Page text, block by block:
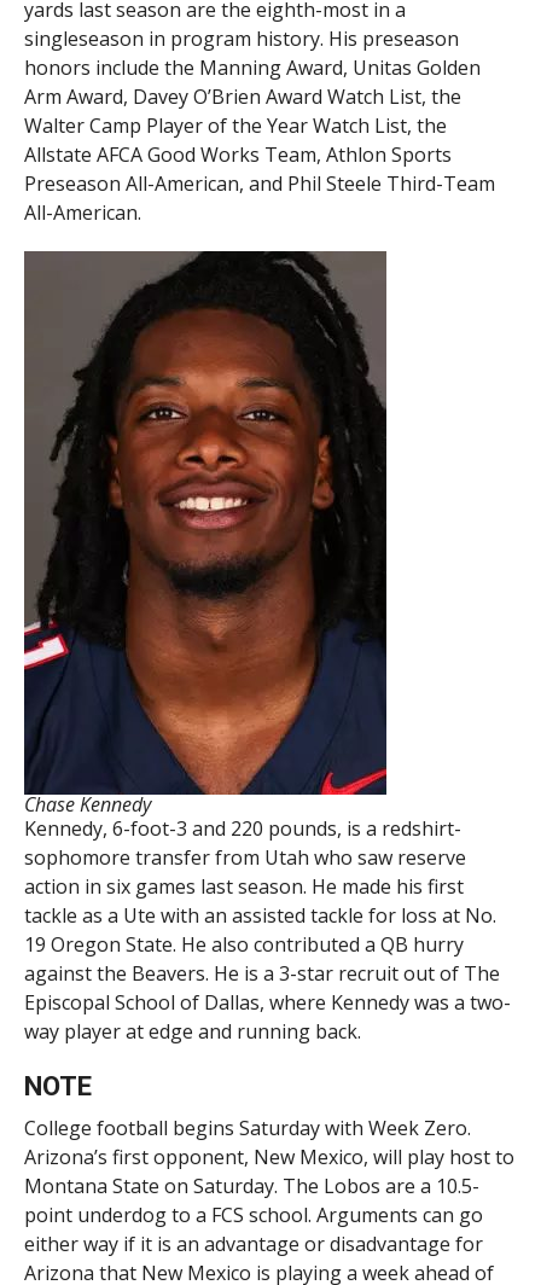
yards last season are the eighth-most in a
singleseason in program history. His preseason
honors include the Manning Award, Unitas Golden
Arm Award, Davey O’Brien Award Watch List, the
Walter Camp Player of the Year Watch List, the
Allstate AFCA Good Works Team, Athlon Sports
Preseason All-American, and Phil Steele Third-Team
All-American.
Chase Kennedy
Kennedy, 6-foot-3 and 220 pounds, is a redshirt-
sophomore transfer from Utah who saw reserve
action in six games last season. He made his first
tackle as a Ute with an assisted tackle for loss at No.
19 Oregon State. He also contributed a QB hurry
against the Beavers. He is a 3-star recruit out of The
Episcopal School of Dallas, where Kennedy was a two-
way player at edge and running back.
NOTE
College football begins Saturday with Week Zero.
Arizona’s first opponent, New Mexico, will play host to
Montana State on Saturday. The Lobos are a 10.5-
point underdog to a FCS school. Arguments can go
either way if it is an advantage or disadvantage for
Arizona that New Mexico is playing a week ahead of